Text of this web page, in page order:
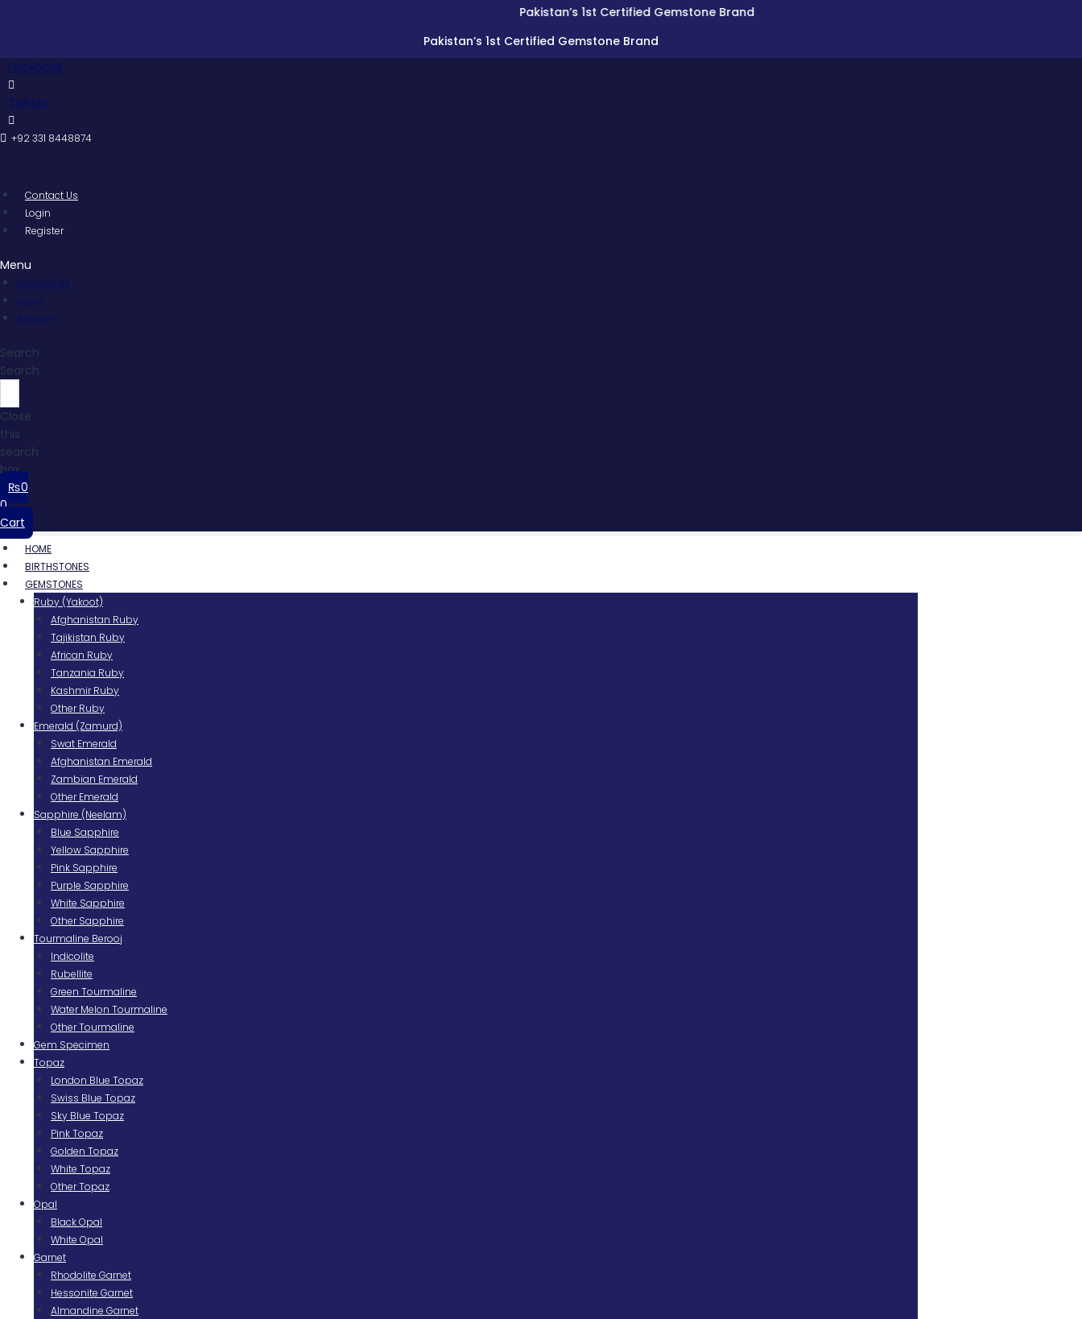
Pakistan’s 1st Certified Gemstone Brand
Pakistan’s 1st Certified Gemstone Brand
Facebook
Twitter
+92 331 8448874
Contact Us
Login
Register
Menu
Contact Us
Login
Register
Search
Search
Close
this
search
box.
₨0
0
Cart
HOME
BIRTHSTONES
GEMSTONES
Ruby (Yakoot)
Afghanistan Ruby
Tajikistan Ruby
African Ruby
Tanzania Ruby
Kashmir Ruby
Other Ruby
Emerald (Zamurd)
Swat Emerald
Afghanistan Emerald
Zambian Emerald
Other Emerald
Sapphire (Neelam)
Blue Sapphire
Yellow Sapphire
Pink Sapphire
Purple Sapphire
White Sapphire
Other Sapphire
Tourmaline Berooj
Indicolite
Rubellite
Green Tourmaline
Water Melon Tourmaline
Other Tourmaline
Gem Specimen
Topaz
London Blue Topaz
Swiss Blue Topaz
Sky Blue Topaz
Pink Topaz
Golden Topaz
White Topaz
Other Topaz
Opal
Black Opal
White Opal
Garnet
Rhodolite Garnet
Hessonite Garnet
Almandine Garnet